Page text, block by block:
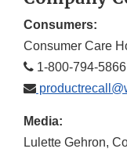
Consumers:
Consumer Care
1-800-794-5866
Media:
Lulette Gehron,